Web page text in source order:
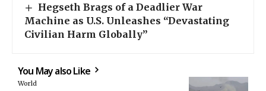
Hegseth Brags of a Deadlier War
Machine as U.S. Unleashes “Devastating
Civilian Harm Globally”
You May also Like
World